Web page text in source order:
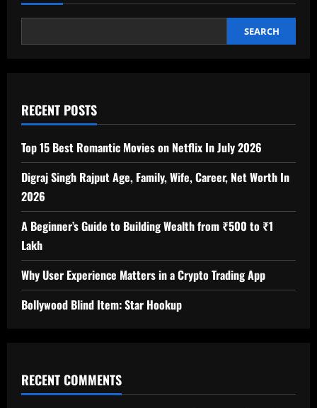
SEARCH
RECENT POSTS
Top 15 Best Romantic Movies on Netflix In July 2026
Digraj Singh Rajput Age, Family, Wife, Career, Net Worth In
2026
A Beginner’s Guide to Building Wealth from ₹500 to ₹1
Lakh
Why User Experience Matters in a Crypto Trading App
Bollywood Blind Item: Star Hookup
RECENT COMMENTS